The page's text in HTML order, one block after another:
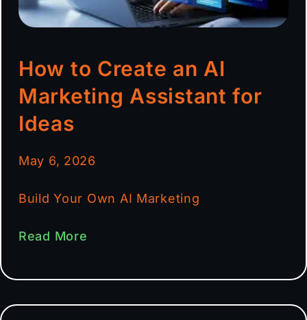
How to Create an AI
Marketing Assistant for
Ideas
May 6, 2026
Build Your Own AI Marketing
Read More